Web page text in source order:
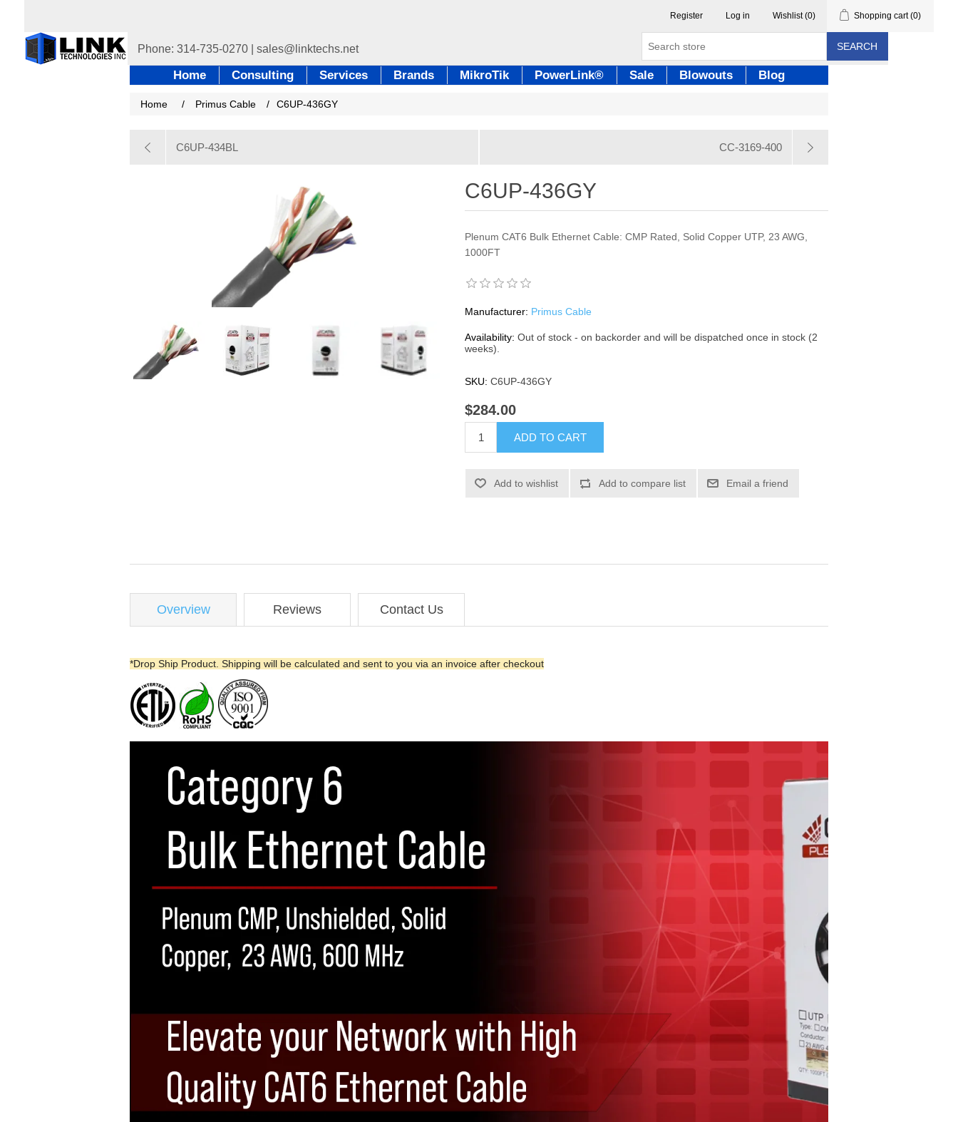
Register Log in Wishlist (0) Shopping cart (0)
SEARCH
Home Consulting Services Brands MikroTik PowerLink® Sale Blowouts Blog
Home / Primus Cable / C6UP-436GY
C6UP-434BL CC-3169-400
C6UP-436GY
Plenum CAT6 Bulk Ethernet Cable: CMP Rated, Solid Copper UTP, 23 AWG,
1000FT
Manufacturer: Primus Cable
Availability: Out of stock - on backorder and will be dispatched once in stock (2
weeks).
SKU: C6UP-436GY
$284.00
ADD TO CART
Add to wishlist Add to compare list Email a friend
Overview Reviews Contact Us
*Drop Ship Product. Shipping will be calculated and sent to you via an invoice after checkout